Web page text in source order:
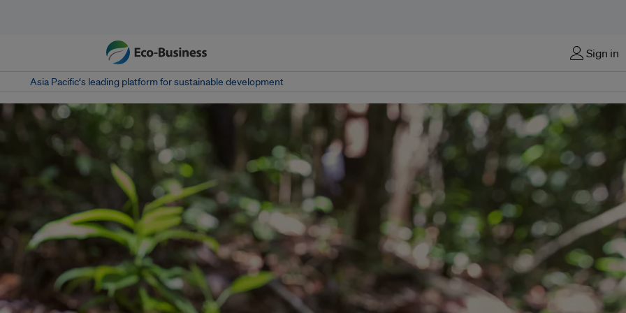
Sign in
Asia Pacific‘s leading platform for sustainable development